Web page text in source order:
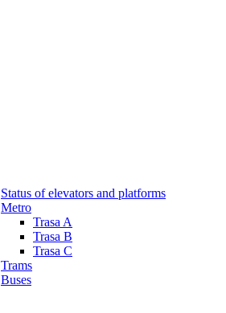
Status of elevators and platforms
Metro
Trasa A
Trasa B
Trasa C
Trams
Buses